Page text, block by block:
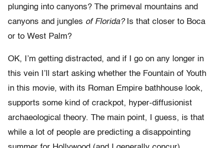
plunging into canyons? The primeval mountains and
canyons and jungles of Florida?Is that closer to Boca
or to West Palm?
OK, I’m getting distracted, and if I go on any longer in
this vein I’ll start asking whether the Fountain of Youth
in this movie, with its Roman Empire bathhouse look,
supports some kind of crackpot, hyper-diffusionist
archaeological theory. The main point, I guess, is that
while a lot of people are predicting a disappointing